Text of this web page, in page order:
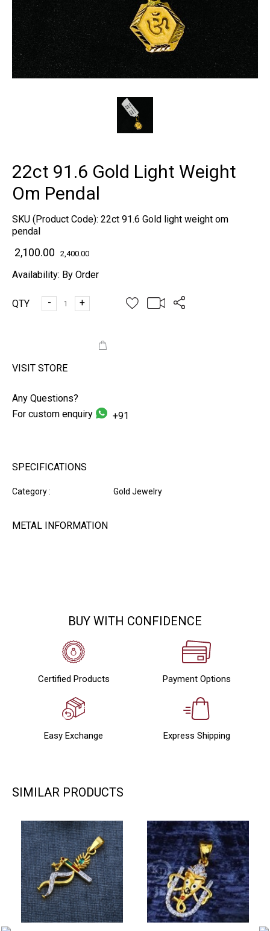
22ct 91.6 Gold Light Weight
Om Pendal
SKU (Product Code): 22ct 91.6 Gold light weight om
pendal
₹ 2,100.00 2,400.00
Availability: By Order
QTY - +
VISIT STORE
Any Questions?
For custom enquiry
+91
SPECIFICATIONS
Category : Gold Jewelry
METAL INFORMATION
BUY WITH CONFIDENCE
Certified Products Payment Options
Easy Exchange Express Shipping
SIMILAR PRODUCTS